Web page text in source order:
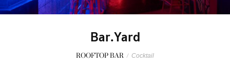
Bar.Yard
ROOFTOP BAR / Cocktail